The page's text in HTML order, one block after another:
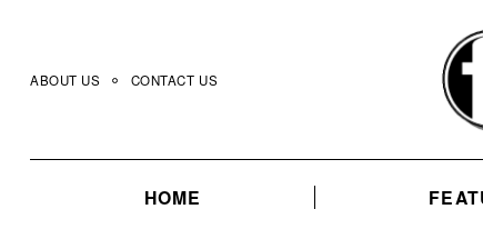
content
ABOUT US CONTACT US
HOME